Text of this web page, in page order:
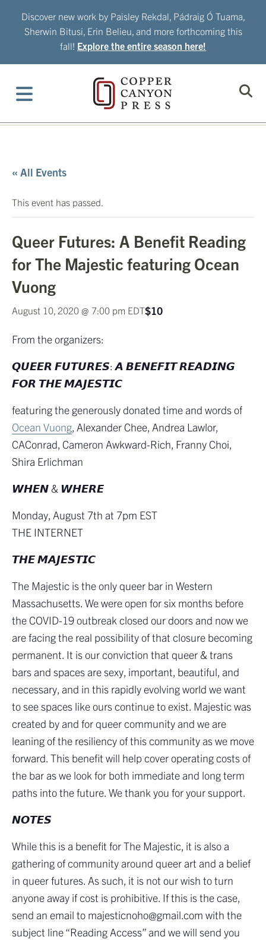
Discover new work by Paisley Rekdal, Pádraig Ó Tuama,
Sherwin Bitusi, Erin Belieu, and more forthcoming this
fall! Explore the entire season here!
« All Events
This event has passed.
Queer Futures: A Benefit Reading
for The Majestic featuring Ocean
Vuong
August 10, 2020 @ 7:00 pm EDT$10
From the organizers:
𝙌𝙐𝙀𝙀𝙍 𝙁𝙐𝙏𝙐𝙍𝙀𝙎: 𝘼 𝘽𝙀𝙉𝙀𝙁𝙄𝙏 𝙍𝙀𝘼𝘿𝙄𝙉𝙂
𝙁𝙊𝙍 𝙏𝙃𝙀 𝙈𝘼𝙅𝙀𝙎𝙏𝙄𝘾
featuring the generously donated time and words of
Ocean Vuong, Alexander Chee, Andrea Lawlor,
CAConrad, Cameron Awkward-Rich, Franny Choi,
Shira Erlichman
𝙒𝙃𝙀𝙉 & 𝙒𝙃𝙀𝙍𝙀
Monday, August 7th at 7pm EST
THE INTERNET
𝙏𝙃𝙀 𝙈𝘼𝙅𝙀𝙎𝙏𝙄𝘾
The Majestic is the only queer bar in Western
Massachusetts. We were open for six months before
the COVID-19 outbreak closed our doors and now we
are facing the real possibility of that closure becoming
permanent. It is our conviction that queer & trans
bars and spaces are sexy, important, beautiful, and
necessary, and in this rapidly evolving world we want
to see spaces like ours continue to exist. Majestic was
created by and for queer community and we are
leaning of the resiliency of this community as we move
forward. This benefit will help cover operating costs of
the bar as we look for both immediate and long term
paths into the future. We thank you for your support.
𝙉𝙊𝙏𝙀𝙎
While this is a benefit for The Majestic, it is also a
gathering of community around queer art and a belief
in queer futures. As such, it is not our wish to turn
anyone away if cost is prohibitive. If this is the case,
send an email to majesticnoho@gmail.com with the
subject line “Reading Access” and we will send you